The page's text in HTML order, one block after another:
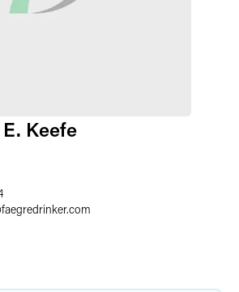
Keefe
faegredrinker.com